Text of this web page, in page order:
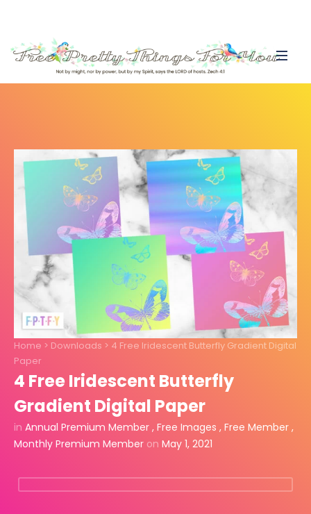
Home > Downloads > 4 Free Iridescent Butterfly Gradient Digital
Paper
4 Free Iridescent Butterfly
Gradient Digital Paper
in Annual Premium Member , Free Images , Free Member ,
Monthly Premium Member on May 1, 2021